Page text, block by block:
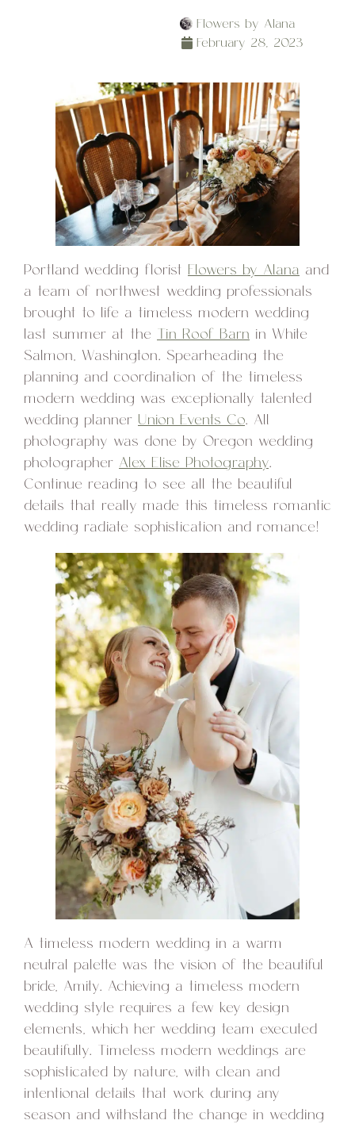
Flowers by Alana
February 28, 2023
Portland wedding florist Flowers by Alana and
a team of northwest wedding professionals
brought to life a timeless modern wedding
last summer at the
Tin Roof Barn in White
Salmon, Washington. Spearheading the
planning and coordination of the timeless
modern wedding was exceptionally talented
wedding planner Union Events Co. All
photography was done by Oregon wedding
photographer Alex Elise Photography.
Continue reading to see all the beautiful
details that really made this timeless romantic
wedding radiate sophistication and romance!
A timeless modern wedding in a warm
neutral palette was the vision of the beautiful
bride, Amity. Achieving a timeless modern
wedding style requires a few key design
elements, which her wedding team executed
beautifully. Timeless modern weddings are
sophisticated by nature, with clean and
intentional details that work during any
season and withstand the change in wedding